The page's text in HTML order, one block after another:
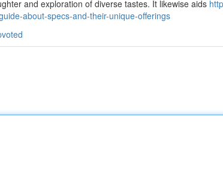
and exploration of diverse tastes. It likewise aids
about-specs-and-their-unique-offerings